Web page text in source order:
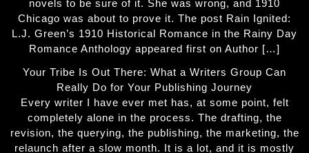
novels to be sure of it. She was wrong, and 1910
Chicago was about to prove it. The post Rain Ignited:
L.J. Green’s 1910 Historical Romance in the Rainy Day
Romance Anthology appeared first on Author […]
Your Tribe Is Out There: What a Writers Group Can
Really Do for Your Publishing Journey
Every writer I have ever met has, at some point, felt
completely alone in the process. The drafting, the
revision, the querying, the publishing, the marketing, the
relaunch after a slow month. It is a lot, and it is mostly